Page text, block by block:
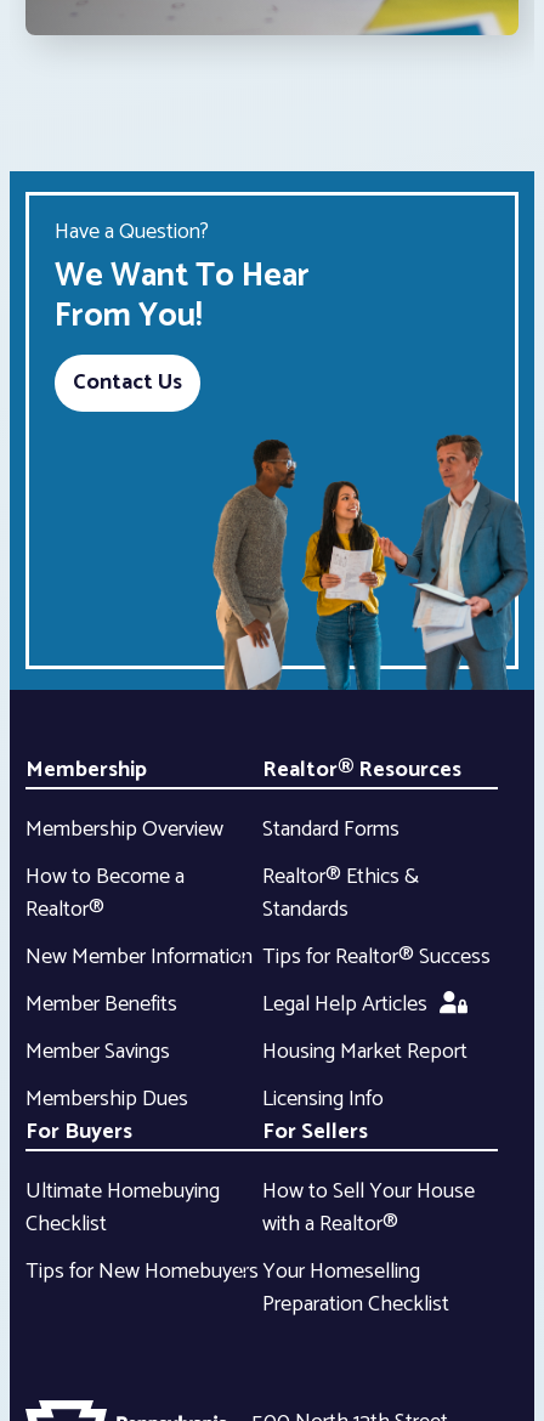
Have a Question?
We Want To Hear
From You!
Contact Us
Membership
Membership Overview
How to Become a
Realtor®
New Member Information
Member Benefits
Member Savings
Membership Dues
Realtor® Resources
Standard Forms
Realtor® Ethics &
Standards
Tips for Realtor® Success
Legal Help Articles
Housing Market Report
Licensing Info
For Buyers
Ultimate Homebuying
Checklist
Tips for New Homebuyers
For Sellers
How to Sell Your House
with a Realtor®
Your Homeselling
Preparation Checklist